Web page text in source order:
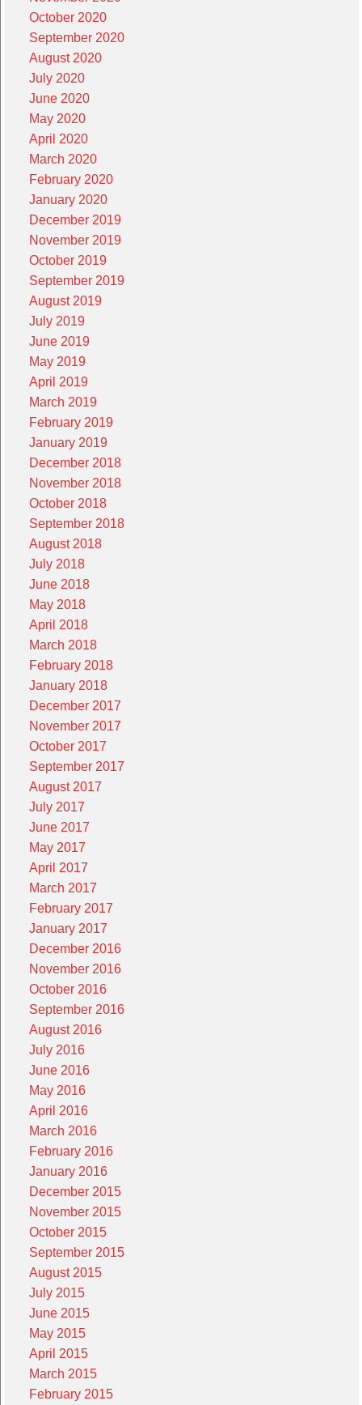
October 2020
September 2020
August 2020
July 2020
June 2020
May 2020
April 2020
March 2020
February 2020
January 2020
December 2019
November 2019
October 2019
September 2019
August 2019
July 2019
June 2019
May 2019
April 2019
March 2019
February 2019
January 2019
December 2018
November 2018
October 2018
September 2018
August 2018
July 2018
June 2018
May 2018
April 2018
March 2018
February 2018
January 2018
December 2017
November 2017
October 2017
September 2017
August 2017
July 2017
June 2017
May 2017
April 2017
March 2017
February 2017
January 2017
December 2016
November 2016
October 2016
September 2016
August 2016
July 2016
June 2016
May 2016
April 2016
March 2016
February 2016
January 2016
December 2015
November 2015
October 2015
September 2015
August 2015
July 2015
June 2015
May 2015
April 2015
March 2015
February 2015